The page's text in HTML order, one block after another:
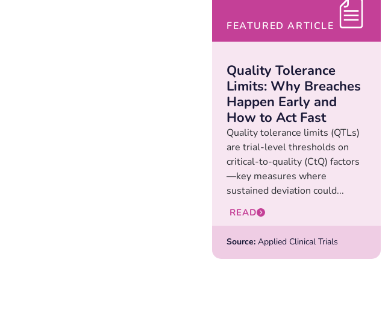
FEATURED ARTICLE
Quality Tolerance
Limits: Why Breaches
Happen Early and
How to Act Fast
Quality tolerance limits (QTLs)
are trial-level thresholds on
critical-to-quality (CtQ) factors
—key measures where
sustained deviation could...
READ
Source: Applied Clinical Trials